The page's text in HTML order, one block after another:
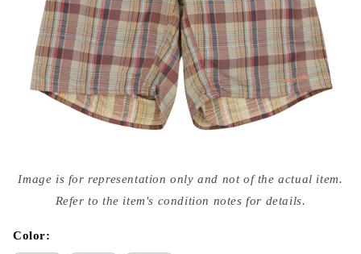
media
{{
modal
Image is for representation only and not of the actual item.
Refer to the item's condition notes for details.
Color: